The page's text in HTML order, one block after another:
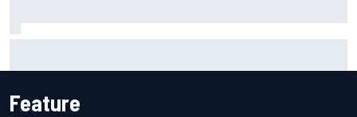
Feature